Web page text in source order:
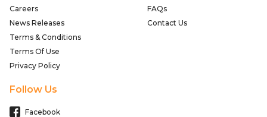
Careers
News Releases
Terms & Conditions
Terms Of Use
Privacy Policy
FAQs
Contact Us
Follow Us
Facebook